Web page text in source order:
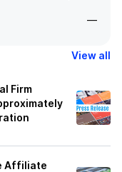
—
View all
Firm
Affiliate